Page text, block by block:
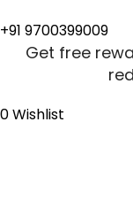
+91 9700399009
Get free
0Wishlist